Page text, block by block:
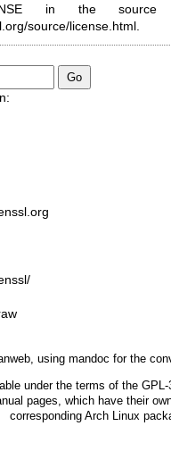
in the source
source/license.html
, using mandoc for the
under the terms of the GPL-
pages, which have their
corresponding Arch Linux